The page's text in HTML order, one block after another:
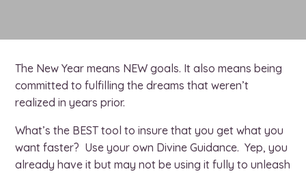
The New Year means NEW goals. It also means being
committed to fulfilling the dreams that weren’t
realized in years prior.
What’s the BEST tool to insure that you get what you
want faster? Use your own Divine Guidance. Yep, you
already have it but may not be using it fully to unleash